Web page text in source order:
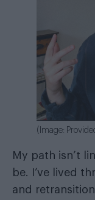
(Image:
My path isn’t
be. I’ve lived
and